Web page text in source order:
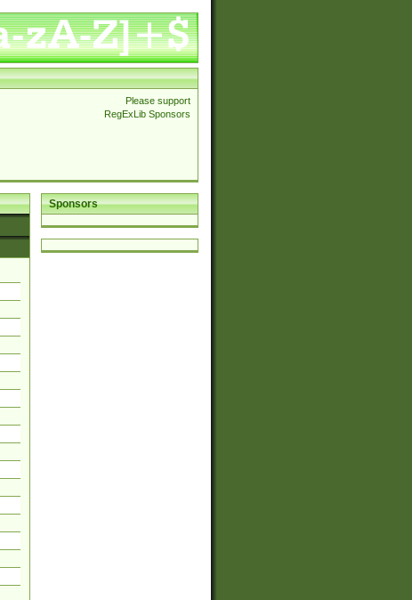
Please support
RegExLib Sponsors
Sponsors